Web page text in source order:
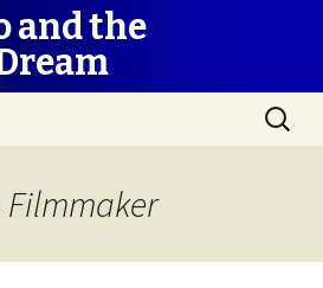
and the
Search
for:
Filmmaker